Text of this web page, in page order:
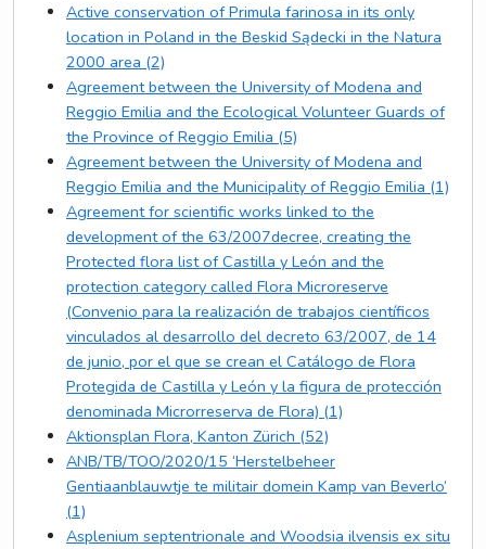
Active conservation of Primula farinosa in its only
location in Poland in the Beskid Sądecki in the Natura
2000 area (2)
Agreement between the University of Modena and
Reggio Emilia and the Ecological Volunteer Guards of
the Province of Reggio Emilia (5)
Agreement between the University of Modena and
Reggio Emilia and the Municipality of Reggio Emilia (1)
Agreement for scientific works linked to the
development of the 63/2007decree, creating the
Protected flora list of Castilla y León and the
protection category called Flora Microreserve
(Convenio para la realización de trabajos científicos
vinculados al desarrollo del decreto 63/2007, de 14
de junio, por el que se crean el Catálogo de Flora
Protegida de Castilla y León y la figura de protección
denominada Microrreserva de Flora) (1)
Aktionsplan Flora, Kanton Zürich (52)
ANB/TB/TOO/2020/15 ‘Herstelbeheer
Gentiaanblauwtje te militair domein Kamp van Beverlo’
(1)
Asplenium septentrionale and Woodsia ilvensis ex situ